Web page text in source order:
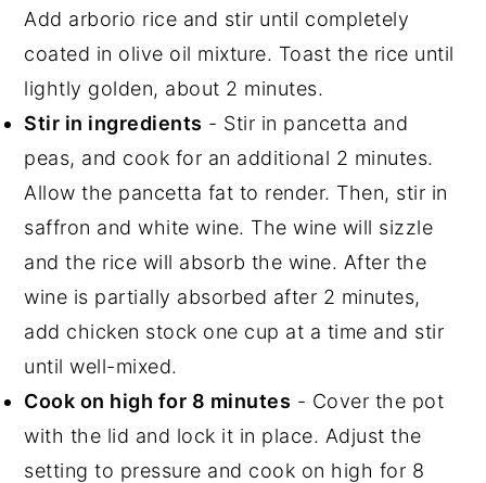
Add arborio rice and stir until completely
coated in olive oil mixture. Toast the rice until
lightly golden, about 2 minutes.
Stir in ingredients - Stir in pancetta and
peas, and cook for an additional 2 minutes.
Allow the pancetta fat to render. Then, stir in
saffron and white wine. The wine will sizzle
and the rice will absorb the wine. After the
wine is partially absorbed after 2 minutes,
add chicken stock one cup at a time and stir
until well-mixed.
Cook on high for 8 minutes - Cover the pot
with the lid and lock it in place. Adjust the
setting to pressure and cook on high for 8